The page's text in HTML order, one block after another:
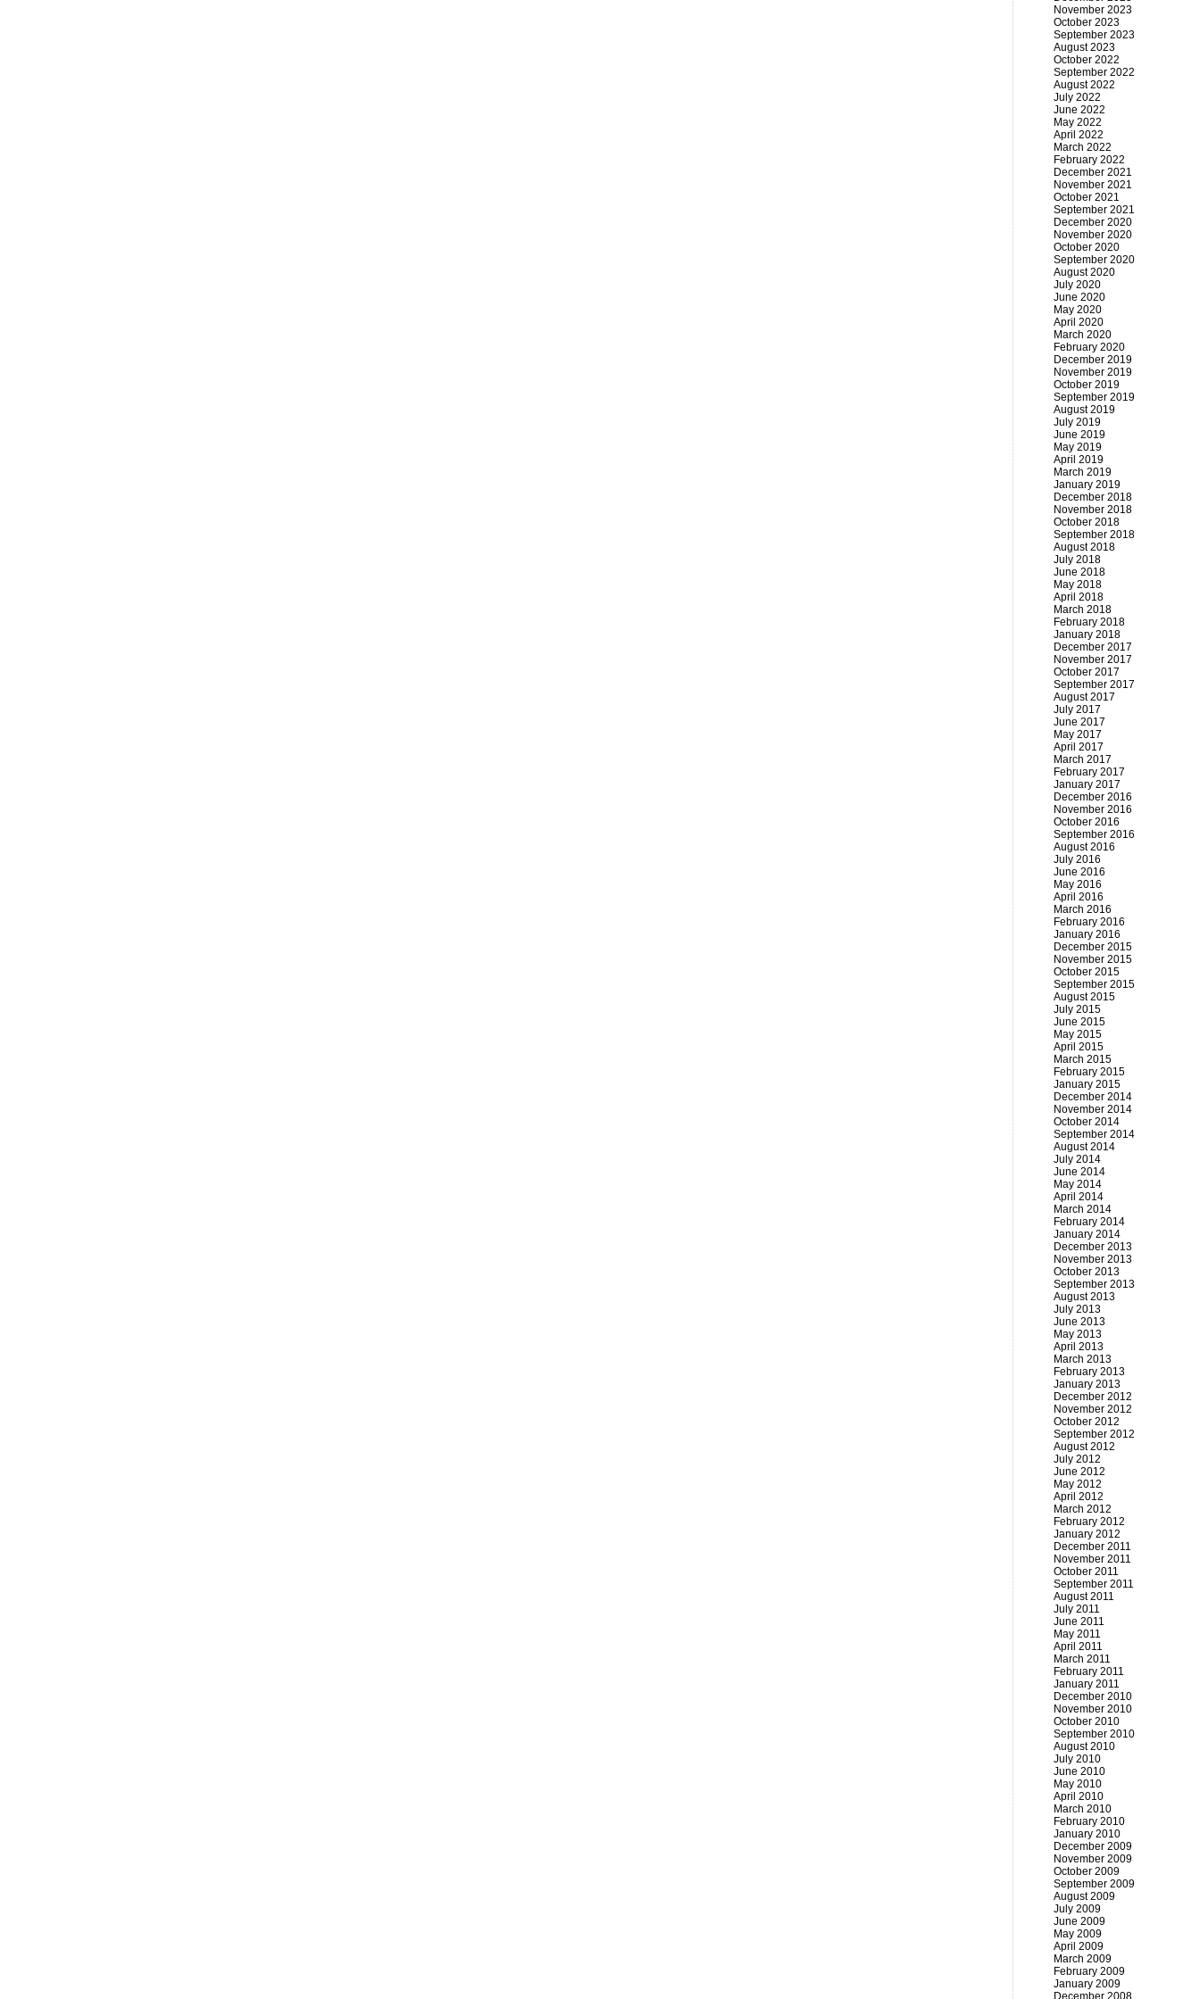
November 2023
October 2023
September 2023
August 2023
October 2022
September 2022
August 2022
July 2022
June 2022
May 2022
April 2022
March 2022
February 2022
December 2021
November 2021
October 2021
September 2021
December 2020
November 2020
October 2020
September 2020
August 2020
July 2020
June 2020
May 2020
April 2020
March 2020
February 2020
December 2019
November 2019
October 2019
September 2019
August 2019
July 2019
June 2019
May 2019
April 2019
March 2019
January 2019
December 2018
November 2018
October 2018
September 2018
August 2018
July 2018
June 2018
May 2018
April 2018
March 2018
February 2018
January 2018
December 2017
November 2017
October 2017
September 2017
August 2017
July 2017
June 2017
May 2017
April 2017
March 2017
February 2017
January 2017
December 2016
November 2016
October 2016
September 2016
August 2016
July 2016
June 2016
May 2016
April 2016
March 2016
February 2016
January 2016
December 2015
November 2015
October 2015
September 2015
August 2015
July 2015
June 2015
May 2015
April 2015
March 2015
February 2015
January 2015
December 2014
November 2014
October 2014
September 2014
August 2014
July 2014
June 2014
May 2014
April 2014
March 2014
February 2014
January 2014
December 2013
November 2013
October 2013
September 2013
August 2013
July 2013
June 2013
May 2013
April 2013
March 2013
February 2013
January 2013
December 2012
November 2012
October 2012
September 2012
August 2012
July 2012
June 2012
May 2012
April 2012
March 2012
February 2012
January 2012
December 2011
November 2011
October 2011
September 2011
August 2011
July 2011
June 2011
May 2011
April 2011
March 2011
February 2011
January 2011
December 2010
November 2010
October 2010
September 2010
August 2010
July 2010
June 2010
May 2010
April 2010
March 2010
February 2010
January 2010
December 2009
November 2009
October 2009
September 2009
August 2009
July 2009
June 2009
May 2009
April 2009
March 2009
February 2009
January 2009
December 2008